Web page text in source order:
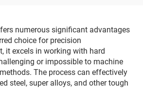
numerous significant advantages
choice for precision
it excels in working with hard
or impossible to machine
The process can effectively
steel, super alloys, and other tough